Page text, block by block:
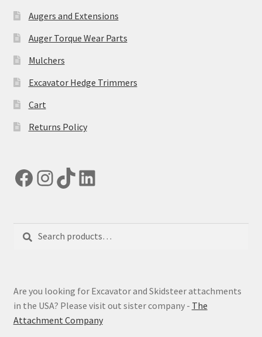
Augers and Extensions
Auger Torque Wear Parts
Mulchers
Excavator Hedge Trimmers
Cart
Returns Policy
Facebook
Instagram
TikTokLinkedIn
Search
Are you looking for Excavator and Skidsteer attachments
in the USA? Please visit out sister company - The
Attachment Company